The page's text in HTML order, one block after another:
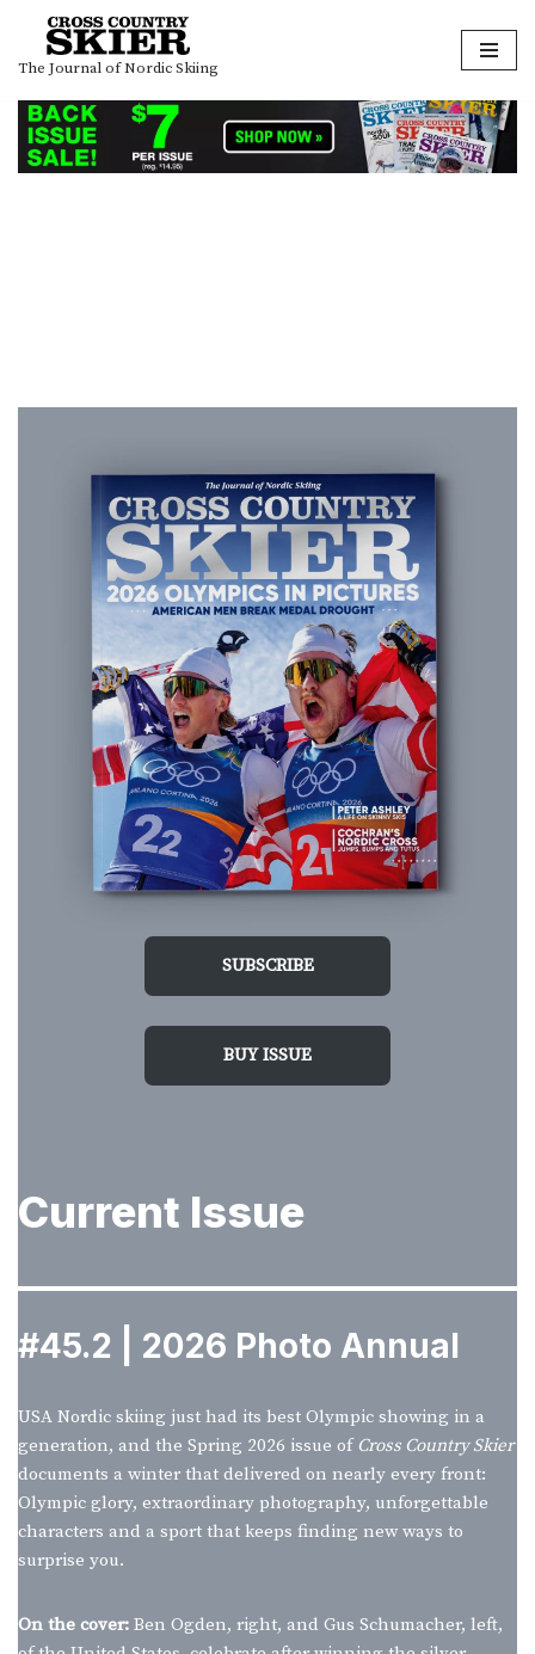
Skip
content
The Journal of Nordic Skiing
SUBSCRIBE
BUY ISSUE
Current Issue
#45.2 | 2026 Photo Annual
USA Nordic skiing just had its best Olympic showing in a
generation, and the Spring 2026 issue of Cross Country Skier
documents a winter that delivered on nearly every front:
Olympic glory, extraordinary photography, unforgettable
characters and a sport that keeps finding new ways to
surprise you.
On the cover: Ben Ogden, right, and Gus Schumacher, left,